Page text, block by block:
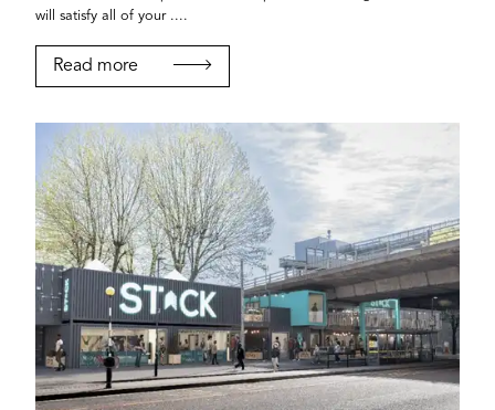
will satisfy all of your ....
Read more